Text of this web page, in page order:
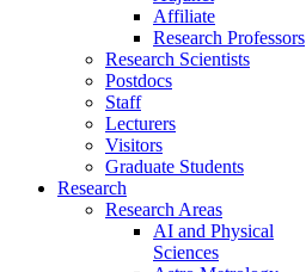
Affiliate
Research Professors
Research Scientists
Postdocs
Staff
Lecturers
Visitors
Graduate Students
Research
Research Areas
AI and Physical
Sciences